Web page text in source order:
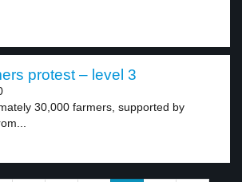
protest – level 3
30,000 farmers, supported by